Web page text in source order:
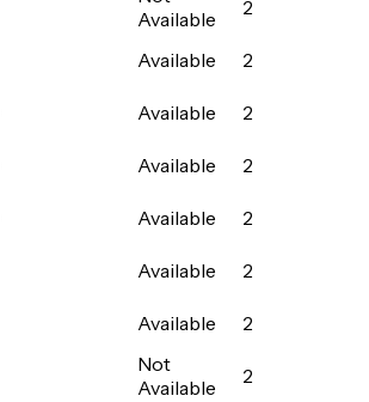
Available
2
Available
2
Available
2
Available
2
Available
2
Available
2
Available
2
Not
Available
2